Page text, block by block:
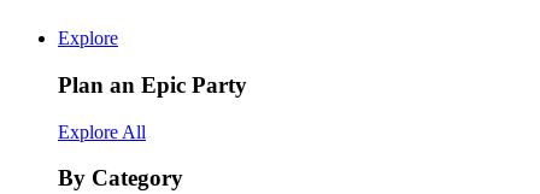
Explore
Plan an Epic Party
Explore All
By Category